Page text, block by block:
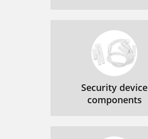
Security device
components